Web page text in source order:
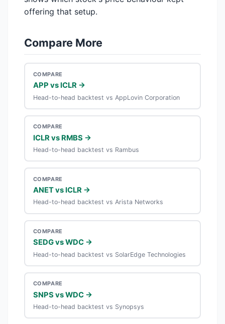
offering that setup.
Compare More
COMPARE
APP vs ICLR →
Head-to-head backtest vs AppLovin Corporation
COMPARE
ICLR vs RMBS →
Head-to-head backtest vs Rambus
COMPARE
ANET vs ICLR →
Head-to-head backtest vs Arista Networks
COMPARE
SEDG vs WDC →
Head-to-head backtest vs SolarEdge Technologies
COMPARE
SNPS vs WDC →
Head-to-head backtest vs Synopsys